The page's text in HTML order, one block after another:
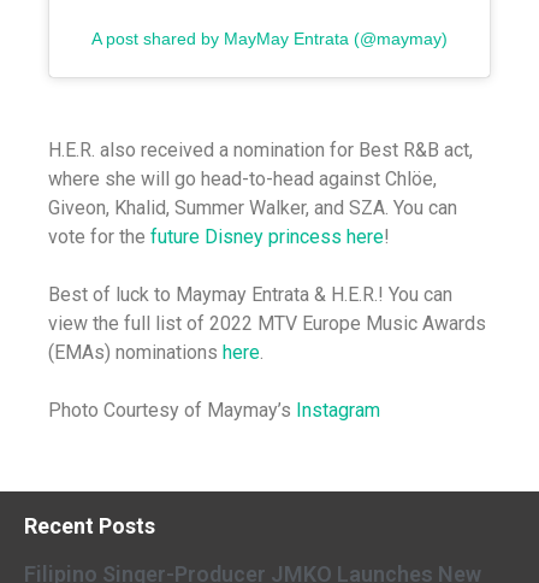
A post shared by MayMay Entrata (@maymay)
H.E.R. also received a nomination for Best R&B act,
where she will go head-to-head against Chlöe,
Giveon, Khalid, Summer Walker, and SZA. You can
vote for the future Disney princess here!
Best of luck to Maymay Entrata & H.E.R.! You can
view the full list of 2022 MTV Europe Music Awards
(EMAs) nominations here.
Photo Courtesy of Maymay’s Instagram
Recent Posts
Filipino Singer-Producer JMKO Launches New